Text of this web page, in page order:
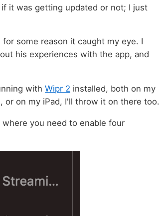
it was getting updated or not; I just
for some reason it caught my eye. I
his experiences with the app, and
with Wipr 2 installed, both on my
or on my iPad, I'll throw it on there too.
you need to enable four